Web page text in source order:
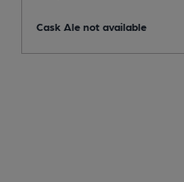
Cask Ale not available